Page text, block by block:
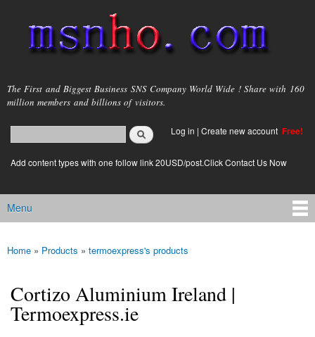
main
content
msnho.com
The First and Biggest Business SNS Company World Wide ! Share with 160
million members and billions of visitors.
Search form
login link
Log in | Create new account Free!
Add content types with one follow link 20USD/post.Click Contact Us Now
Main menu
Menu
You are here
Home » Products » termoexpress's products
Cortizo Aluminium Ireland |
Termoexpress.ie